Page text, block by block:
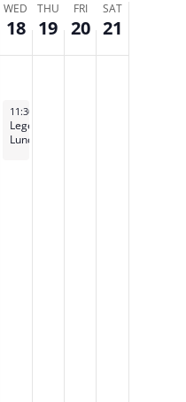
WED
18
THU
19
FRI
20
SAT
21
September 18, 2024
11:30 am
Legends
Luncheon